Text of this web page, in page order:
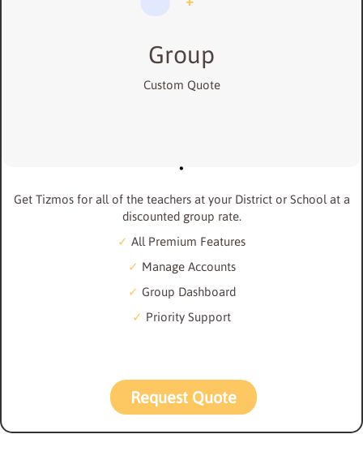
Group
Custom Quote
Get Tizmos for all of the teachers at your District or School at a
discounted group rate.
All Premium Features
Manage Accounts
Group Dashboard
Priority Support
Request Quote